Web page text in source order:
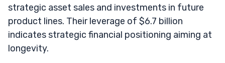
strategic asset sales and investments in future
product lines. Their leverage of $6.7 billion
indicates strategic financial positioning aiming at
longevity.